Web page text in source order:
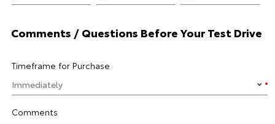
Comments / Questions Before Your Test Drive
Timeframe for Purchase
Comments